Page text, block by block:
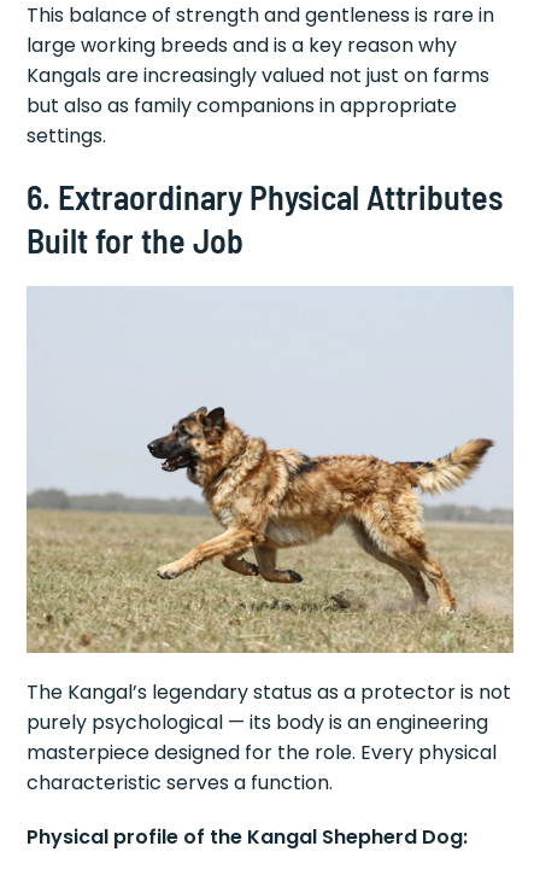
This balance of strength and gentleness is rare in
large working breeds and is a key reason why
Kangals are increasingly valued not just on farms
but also as family companions in appropriate
settings.
6. Extraordinary Physical Attributes
Built for the Job
The Kangal’s legendary status as a protector is not
purely psychological — its body is an engineering
masterpiece designed for the role. Every physical
characteristic serves a function.
Physical profile of the Kangal Shepherd Dog: